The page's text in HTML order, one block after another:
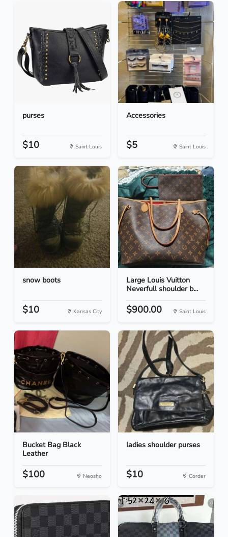
purses
$10 Saint Louis
Accessories
$5 Saint Louis
snow boots
$10 Kansas City
Large Louis Vuitton
Neverfull shoulder b...
$900.00 Saint Louis
Bucket Bag Black
Leather
$100 Neosho
ladies shoulder purses
$10 Corder